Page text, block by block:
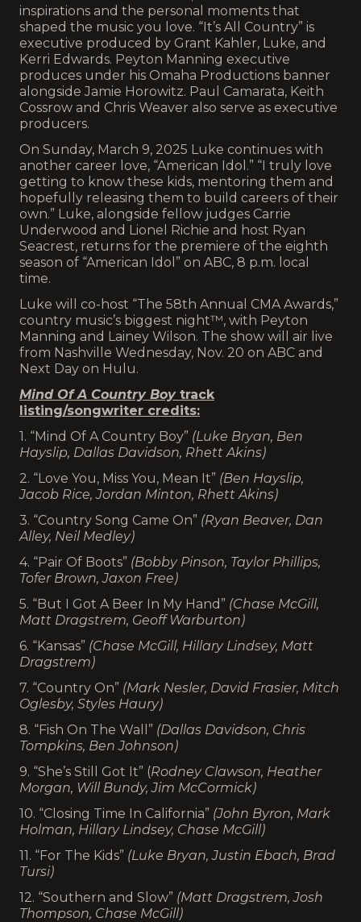
inspirations and the personal moments that
shaped the music you love. “It’s All Country” is
executive produced by Grant Kahler, Luke, and
Kerri Edwards. Peyton Manning executive
produces under his Omaha Productions banner
alongside Jamie Horowitz. Paul Camarata, Keith
Cossrow and Chris Weaver also serve as executive
producers.
On Sunday, March 9, 2025 Luke continues with
another career love, “American Idol.” “I truly love
getting to know these kids, mentoring them and
hopefully releasing them to build careers of their
own.” Luke, alongside fellow judges Carrie
Underwood and Lionel Richie and host Ryan
Seacrest, returns for the premiere of the eighth
season of “American Idol” on ABC, 8 p.m. local
time.
Luke will co-host “The 58th Annual CMA Awards,”
country music’s biggest night™, with Peyton
Manning and Lainey Wilson. The show will air live
from Nashville Wednesday, Nov. 20 on ABC and
Next Day on Hulu.
Mind Of A Country Boytrack
listing/songwriter credits:
1. “Mind Of A Country Boy” (Luke Bryan, Ben
Hayslip, Dallas Davidson, Rhett Akins)
2. “Love You, Miss You, Mean It” (Ben Hayslip,
Jacob Rice, Jordan Minton, Rhett Akins)
3. “Country Song Came On” (Ryan Beaver, Dan
Alley, Neil Medley)
4. “Pair Of Boots” (Bobby Pinson, Taylor Phillips,
Tofer Brown, Jaxon Free)
5. “But I Got A Beer In My Hand” (Chase McGill,
Matt Dragstrem, Geoff Warburton)
6. “Kansas” (Chase McGill, Hillary Lindsey, Matt
Dragstrem)
7. “Country On” (Mark Nesler, David Frasier, Mitch
Oglesby, Styles Haury)
8. “Fish On The Wall” (Dallas Davidson, Chris
Tompkins, Ben Johnson)
9. “She’s Still Got It” (Rodney Clawson, Heather
Morgan, Will Bundy, Jim McCormick)
10. “Closing Time In California” (John Byron, Mark
Holman, Hillary Lindsey, Chase McGill)
11. “For The Kids” (Luke Bryan, Justin Ebach, Brad
Tursi)
12. “Southern and Slow” (Matt Dragstrem, Josh
Thompson, Chase McGill)